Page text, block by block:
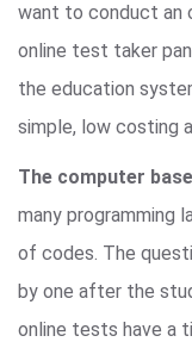
want to conduct an
online test taker
the education
simple, low costing
The computer
many programming
of codes. The
by one after the
online tests have a